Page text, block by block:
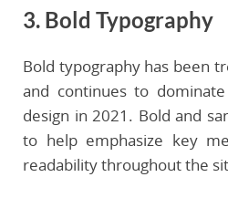
3. Bold Typography
Bold typography has been
and continues to
design in 2021. Bold and
to help emphasize key
readability throughout the